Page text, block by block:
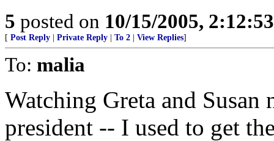
5 posted on 10/15/2005,
[ Post Reply Private Reply To 2 View Replies]
To: malia
Watching Greta and
president -- I used to get